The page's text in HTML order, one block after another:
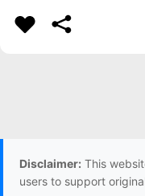
Disclaimer: This
users to support